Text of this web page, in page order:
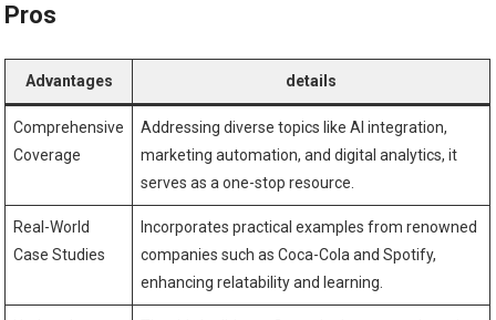
Pros
Advantages details
Comprehensive
‌Coverage
Addressing​ diverse topics like AI integration,
⁣marketing ‍automation, ⁣and digital‌ analytics, it
serves as a one-stop resource.
Real-World
Case Studies
Incorporates practical examples from ​renowned
companies such as Coca-Cola and ‌Spotify,
enhancing relatability​ and learning.